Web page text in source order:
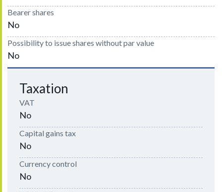
Bearer shares
No
Possibility to issue shares without par value
No
Taxation
VAT
No
Capital gains tax
No
Currency control
No